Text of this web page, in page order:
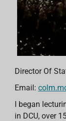
Director Of
Email:
I began
in DCU, over